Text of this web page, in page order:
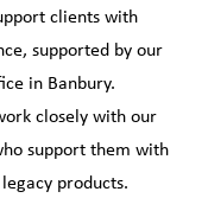
clients with
supported by our
in Banbury.
closely with our
support them with
products.